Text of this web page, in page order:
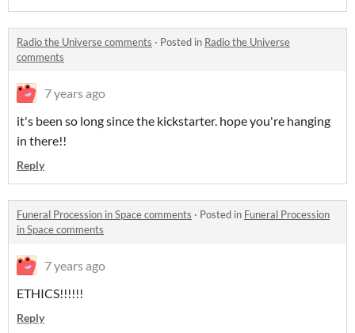
Radio the Universe comments · Posted in Radio the Universe
comments
7 years ago
it's been so long since the kickstarter. hope you're hanging
in there!!
Reply
Funeral Procession in Space comments · Posted in Funeral Procession
in Space comments
7 years ago
ETHICS!!!!!!
Reply